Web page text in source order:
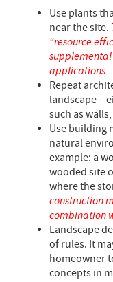
Use plants
near the site.
“resource
applications.
Repeat
landscape –
such as
Use building
natural
example: a
wooded site
where the
construction
combination
Landscape
of rules. It
homeowner
concepts in